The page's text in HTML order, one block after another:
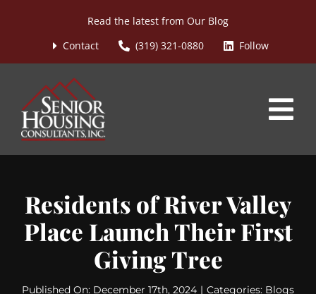
Read the latest from Our Blog
Contact
(319) 321-0880 Follow
About
Services
Residents of River Valley
Place Launch Their First
Giving Tree
Published On: December 17th, 2024 | Categories: Blogs